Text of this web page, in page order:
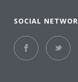
SOCIAL